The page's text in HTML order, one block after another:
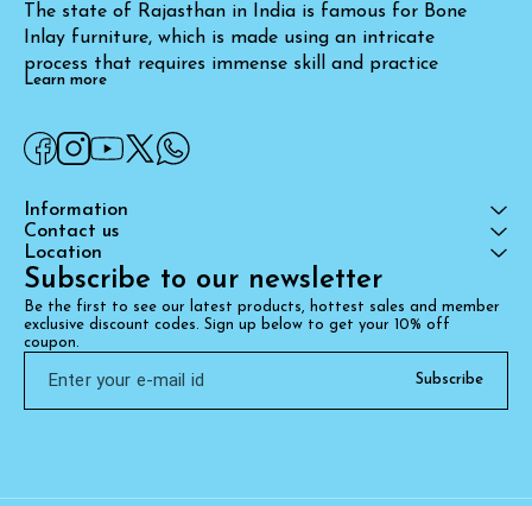
The state of Rajasthan in India is famous for Bone
Inlay furniture, which is made using an intricate
process that requires immense skill and practice
Learn more
Information
Contact us
Location
Subscribe to our newsletter
Be the first to see our latest products, hottest sales and member
exclusive discount codes. Sign up below to get your 10% off
coupon.
Subscribe